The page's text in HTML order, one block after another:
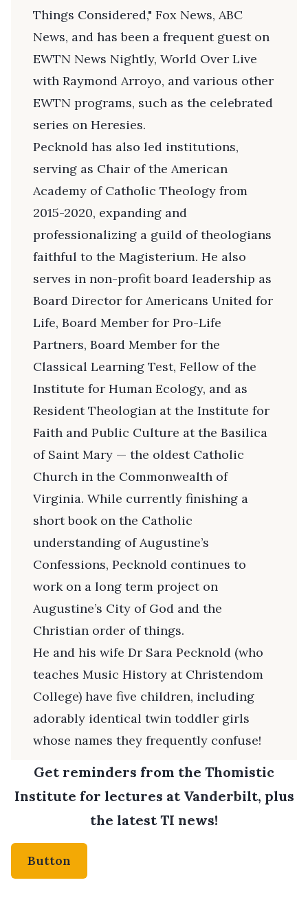
Things Considered," Fox News, ABC
News, and has been a frequent guest on
EWTN News Nightly, World Over Live
with Raymond Arroyo, and various other
EWTN programs, such as the celebrated
series on Heresies.
Pecknold has also led institutions,
serving as Chair of the American
Academy of Catholic Theology from
2015-2020, expanding and
professionalizing a guild of theologians
faithful to the Magisterium. He also
serves in non-profit board leadership as
Board Director for Americans United for
Life, Board Member for Pro-Life
Partners, Board Member for the
Classical Learning Test, Fellow of the
Institute for Human Ecology, and as
Resident Theologian at the Institute for
Faith and Public Culture at the Basilica
of Saint Mary — the oldest Catholic
Church in the Commonwealth of
Virginia. While currently finishing a
short book on the Catholic
understanding of Augustine’s
Confessions, Pecknold continues to
work on a long term project on
Augustine’s City of God and the
Christian order of things.
He and his wife Dr Sara Pecknold (who
teaches Music History at Christendom
College) have five children, including
adorably identical twin toddler girls
whose names they frequently confuse!
Get reminders from the Thomistic
Institute for lectures at Vanderbilt, plus
the latest TI news!
Button